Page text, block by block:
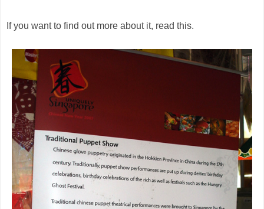
If you want to find out more about it, read this.